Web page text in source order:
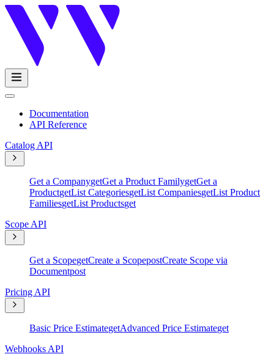
Documentation
API Reference
Catalog API
Get a CompanygetGet a Product FamilygetGet a
ProductgetList CategoriesgetList CompaniesgetList Product
FamiliesgetList Productsget
Scope API
Get a ScopegetCreate a ScopepostCreate Scope via
Documentpost
Pricing API
Basic Price EstimategetAdvanced Price Estimateget
Webhooks API